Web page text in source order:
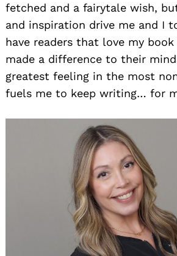
fetched and a fairytale wish,
and inspiration drive me and I
have readers that love my
made a difference to their
greatest feeling in the most
fuels me to keep writing… for